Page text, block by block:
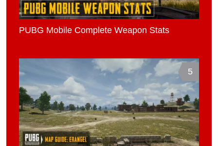
PUBG Mobile Complete Weapon Stats
5